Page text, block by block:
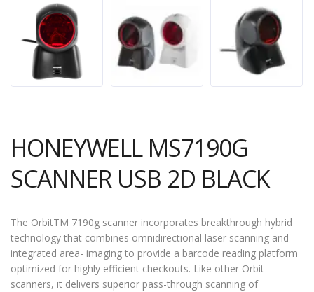
HONEYWELL MS7190G
SCANNER USB 2D BLACK
The OrbitTM 7190g scanner incorporates breakthrough hybrid
technology that combines omnidirectional laser scanning and
integrated area- imaging to provide a barcode reading platform
optimized for highly efficient checkouts. Like other Orbit
scanners, it delivers superior pass-through scanning of